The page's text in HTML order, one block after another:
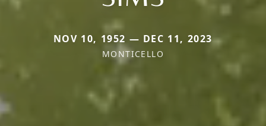
NOV 10, 1952 — DEC 11, 2023
MONTICELLO